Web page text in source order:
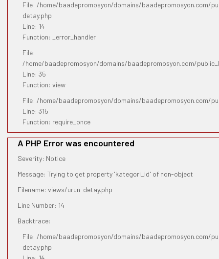
File: /home/baadepromosyon/domains/baadepromosyon.com/
detay.php
Line: 14
Function: _error_handler
File:
/home/baadepromosyon/domains/baadepromosyon.com/
Line: 35
Function: view
File: /home/baadepromosyon/domains/baadepromosyon.com/
Line: 315
Function: require_once
A PHP Error was encountered
Severity: Notice
Message: Trying to get property 'kategori_id' of non-object
Filename: views/urun-detay.php
Line Number: 14
Backtrace:
File: /home/baadepromosyon/domains/baadepromosyon.com/
detay.php